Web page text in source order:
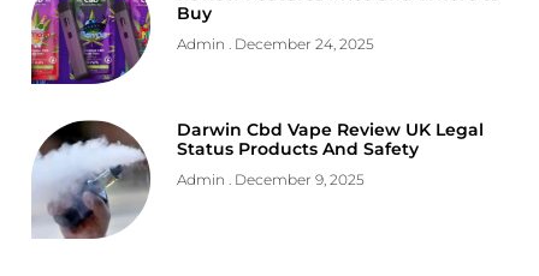
Buy
Admin December 24, 2025
Darwin Cbd Vape Review UK Legal
Status Products And Safety
Admin December 9, 2025